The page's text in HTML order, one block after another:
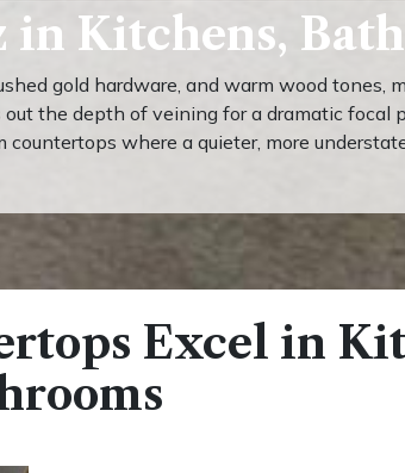
Kitchens,
gold hardware, and warm wood tones,
the depth of veining for a dramatic focal
where a quieter, more
Excel in